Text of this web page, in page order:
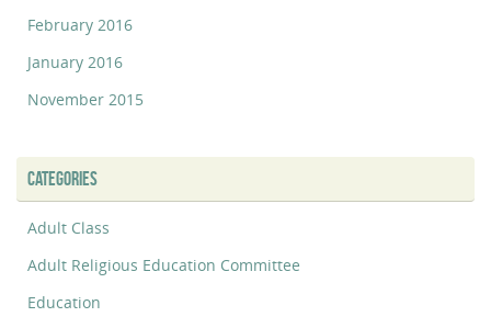
February 2016
January 2016
November 2015
CATEGORIES
Adult Class
Adult Religious Education Committee
Education